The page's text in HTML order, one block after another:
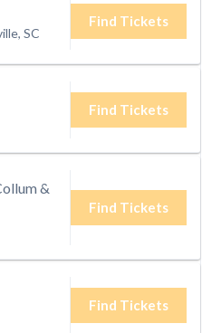
SC
Find Tickets
Find Tickets
&
Find Tickets
Find Tickets